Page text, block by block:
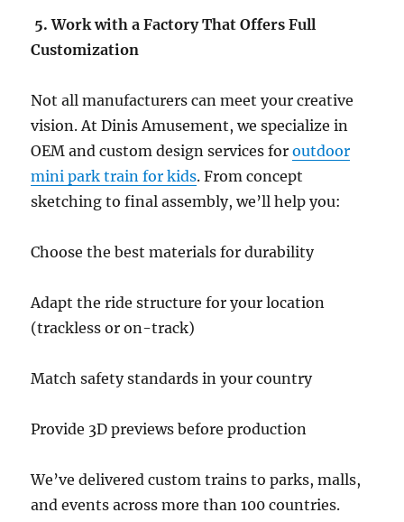
5. Work with a Factory That Offers Full
Customization
Not all manufacturers can meet your creative
vision. At Dinis Amusement, we specialize in
OEM and custom design services foroutdoor
mini park train for kids. From concept
sketching to final assembly, we’ll help you:
Choose the best materials for durability
Adapt the ride structure for your location
(trackless or on-track)
Match safety standards in your country
Provide 3D previews before production
We’ve delivered custom trains to parks, malls,
and events across more than 100 countries.